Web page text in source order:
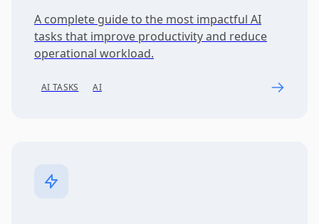
A complete guide to the most impactful AI
tasks that improve productivity and reduce
operational workload.
AI TASKS AI